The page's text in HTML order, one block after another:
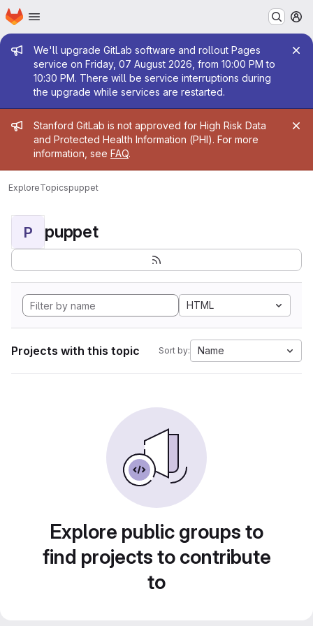
Skip to main content
Homepage
Admin message
We'll upgrade GitLab software and rollout Pages
service on Friday, 07 August 2026, from 10:00 PM to
10:30 PM. There will be service interruptions during
the upgrade while services are restarted.
Admin message
Stanford GitLab is not approved for High Risk Data
and Protected Health Information (PHI). For more
information, see FAQ.
ExploreTopicspuppet
P puppet
HTML
Projects with this topic Sort by: Name
Explore public groups to
find projects to contribute
to